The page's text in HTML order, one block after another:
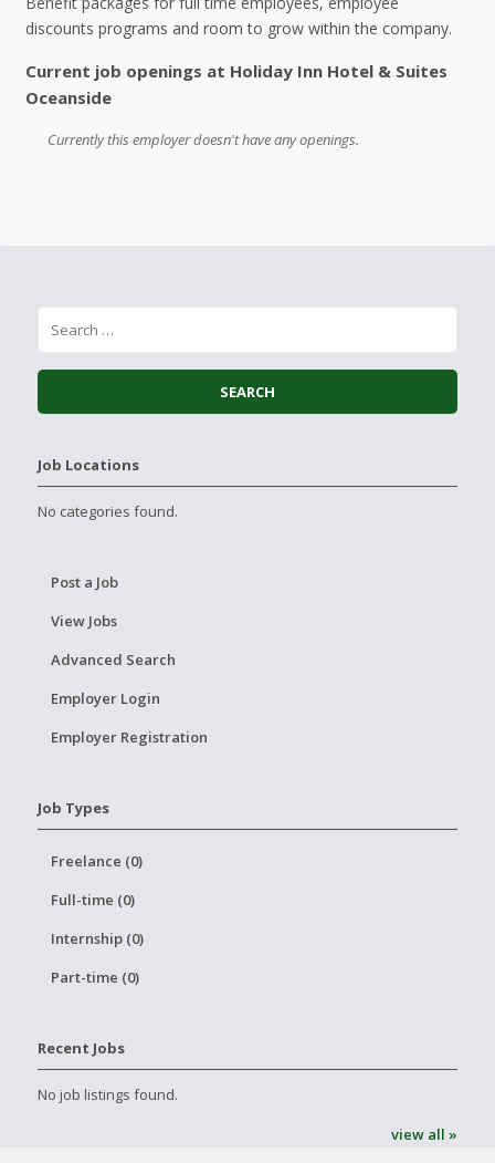
discounts programs and room to grow within the company.
Current job openings at Holiday Inn Hotel & Suites
Oceanside
Currently this employer doesn't have any openings.
Job Locations
No categories found.
Post a Job
View Jobs
Advanced Search
Employer Login
Employer Registration
Job Types
Freelance (0)
Full-time (0)
Internship (0)
Part-time (0)
Recent Jobs
No job listings found.
view all »